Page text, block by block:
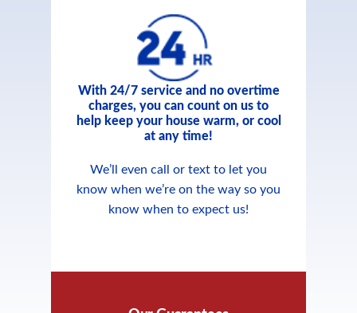
With 24/7 service and no overtime
charges, you can count on us to
help keep your house warm, or cool
at any time!
We’ll even call or text to let you
know when we’re on the way so you
know when to expect us!